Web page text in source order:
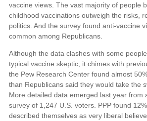
vaccine views. The vast majority of people
childhood vaccinations outweigh the risks,
politics. And the survey found anti-vaccine
common among Republicans.
Although the data clashes with some
typical vaccine skeptic, it chimes with
the Pew Research Center found almost
than Republicans said they would take the
More detailed data emerged last year from
survey of 1,247 U.S. voters. PPP found
described themselves as very liberal